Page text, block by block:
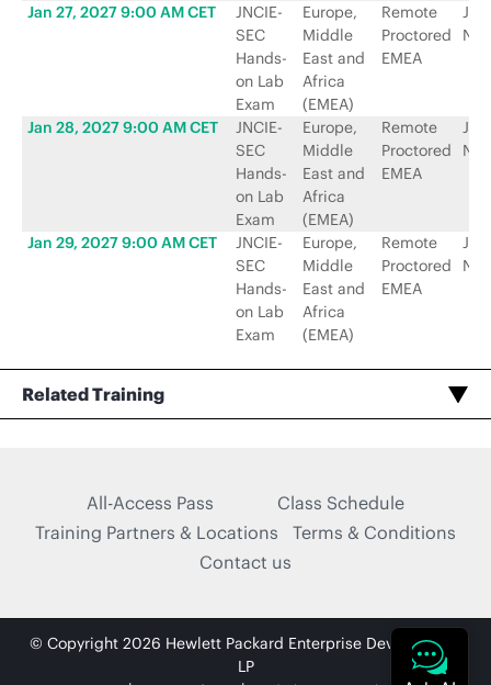
Jan 27, 2027 9:00 AM CET
JNCIE-
SEC
Hands-
on Lab
Exam
Europe,
Middle
East and
Africa
(EMEA)
Remote
Proctored
EMEA
Jan 28, 2027 9:00 AM CET
JNCIE-
SEC
Hands-
on Lab
Exam
Europe,
Middle
East and
Africa
(EMEA)
Remote
Proctored
EMEA
Jan 29, 2027 9:00 AM CET
JNCIE-
SEC
Hands-
on Lab
Exam
Europe,
Middle
East and
Africa
(EMEA)
Remote
Proctored
EMEA
Related Training
All-Access Pass
Class Schedule
Training Partners & Locations
Terms & Conditions
Contact us
© Copyright 2026 Hewlett Packard Enterprise Development
LP